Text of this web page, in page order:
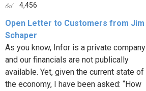
4,456
Open Letter to Customers from Jim
Schaper
As you know, Infor is a private company
and our financials are not publically
available. Yet, given the current state of
the economy, I have been asked: “How